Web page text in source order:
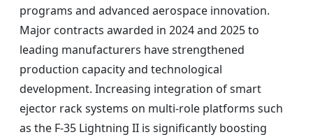
programs and advanced aerospace innovation.
Major contracts awarded in 2024 and 2025 to
leading manufacturers have strengthened
production capacity and technological
development. Increasing integration of smart
ejector rack systems on multi-role platforms such
as the F-35 Lightning II is significantly boosting